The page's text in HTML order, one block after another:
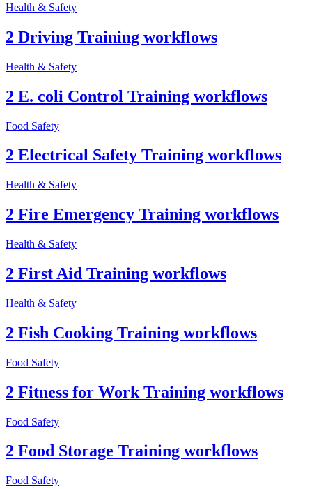
Health & Safety
2 Driving Training workflows
Health & Safety
2 E. coli Control Training workflows
Food Safety
2 Electrical Safety Training workflows
Health & Safety
2 Fire Emergency Training workflows
Health & Safety
2 First Aid Training workflows
Health & Safety
2 Fish Cooking Training workflows
Food Safety
2 Fitness for Work Training workflows
Food Safety
2 Food Storage Training workflows
Food Safety